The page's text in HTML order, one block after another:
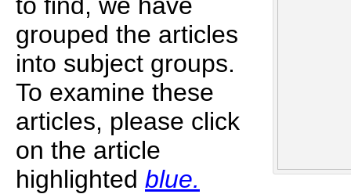
grouped the articles
into subject groups.
To examine these
articles, please click
on the article
highlighted blue.